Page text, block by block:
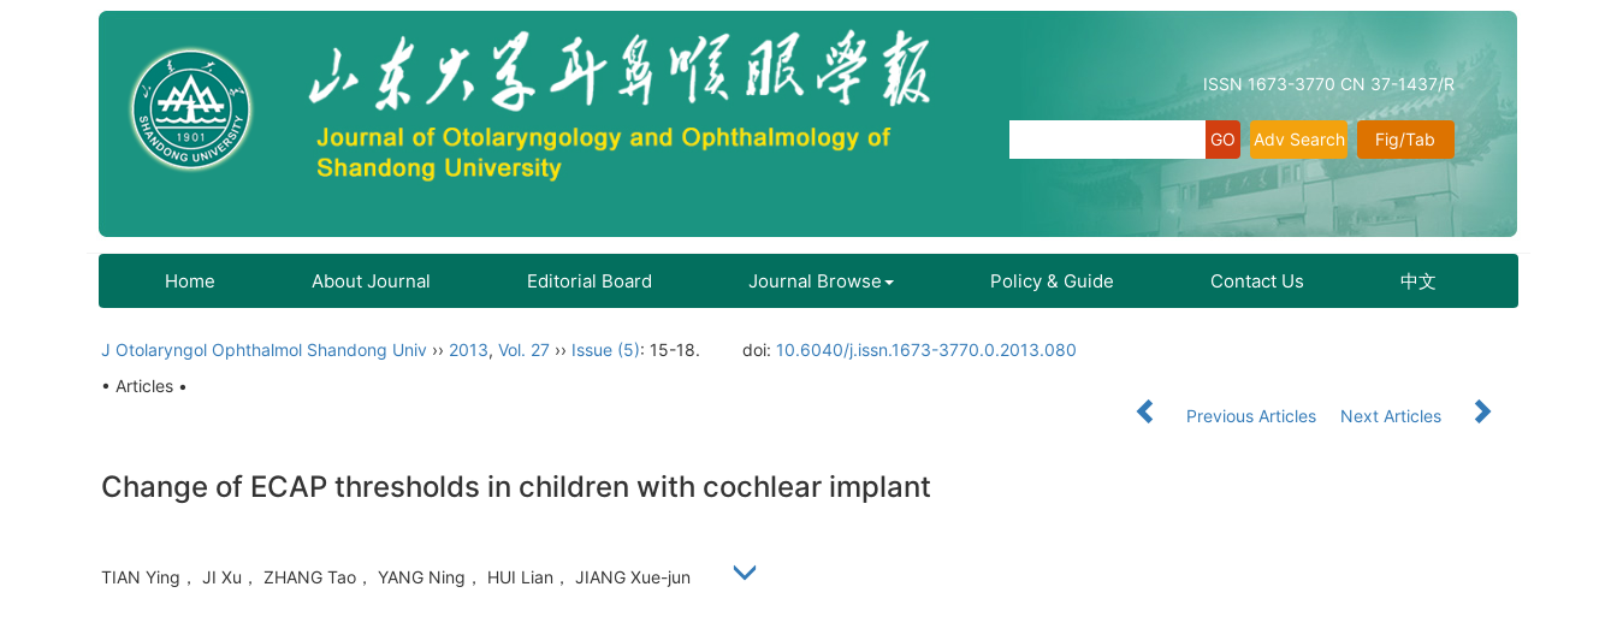
ISSN 1673-3770 CN 37-1437/R
Fig/Tab
Adv Search
Home About Journal Editorial Board Journal Browse Policy & Guide Contact Us 中文
J Otolaryngol Ophthalmol Shandong Univ ›› 2013, Vol. 27 ›› Issue (5): 15-18. doi: 10.6040/j.issn.1673-3770.0.2013.080
• Articles •
Previous Articles
Next Articles
Change of ECAP thresholds in children with cochlear implant
TIAN Ying， JI Xu， ZHANG Tao， YANG Ning， HUI Lian， JIANG Xue-jun